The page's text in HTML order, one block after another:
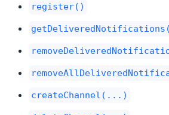
register()
createChannel(...)